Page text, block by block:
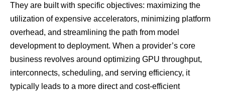
They are built with specific objectives: maximizing the
utilization of expensive accelerators, minimizing platform
overhead, and streamlining the path from model
development to deployment. When a provider’s core
business revolves around optimizing GPU throughput,
interconnects, scheduling, and serving efficiency, it
typically leads to a more direct and cost-efficient